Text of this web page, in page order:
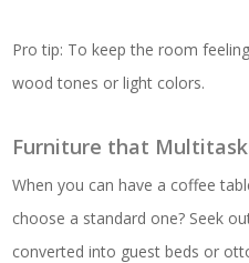
Pro tip: To keep the room
wood tones or light colors.
Furniture that
When you can have a coffee
choose a standard one? Seek
converted into guest beds or